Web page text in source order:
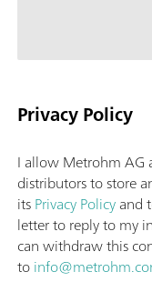
Privacy Policy
I allow Metrohm AG
distributors to store
itsPrivacy Policyand
letter to reply to my
can withdraw this
to